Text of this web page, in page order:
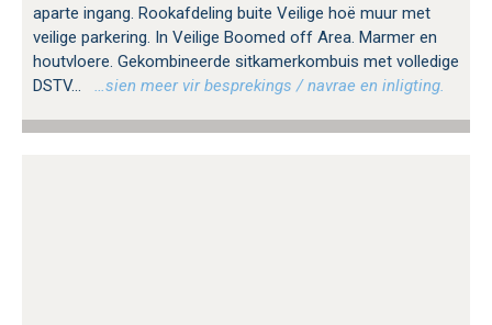
aparte ingang. Rookafdeling buite Veilige hoë muur met
veilige parkering. In Veilige Boomed off Area. Marmer en
houtvloere. Gekombineerde sitkamerkombuis met volledige
DSTV...
…sien meer vir besprekings / navrae en inligting.